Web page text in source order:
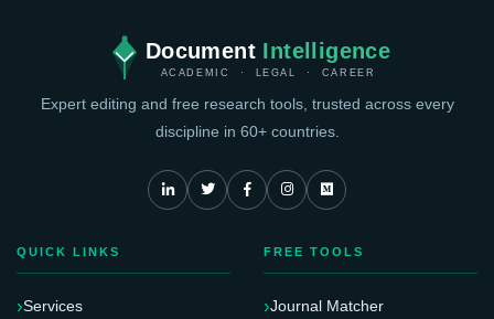
Document Intelligence
ACADEMIC · LEGAL · CAREER
Expert editing and free research tools, trusted across every
discipline in 60+ countries.
QUICK LINKS
Services
FREE TOOLS
Journal Matcher